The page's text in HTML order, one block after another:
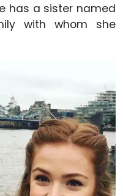
has a sister named
with whom she